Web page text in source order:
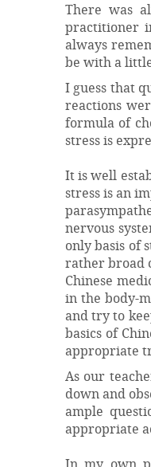
There was
practitioner
always
be with a little
I guess that
reactions
formula of
stress is
It is well
stress is an
nervous
only basis of
rather broad
Chinese
in the body-
and try to
basics of
appropriate
As our
down and
ample
appropriate
In my own